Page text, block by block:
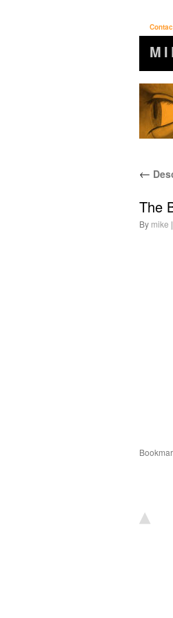
Skip
to
←
The
By mike |
▴